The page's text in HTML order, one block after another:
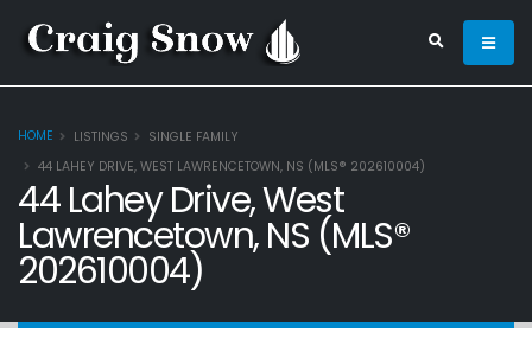
HOME LISTINGS
SINGLE FAMILY
44 LAHEY DRIVE, WEST LAWRENCETOWN, NS (MLS® 202610004)
44 Lahey Drive, West
Lawrencetown, NS (MLS®
202610004)